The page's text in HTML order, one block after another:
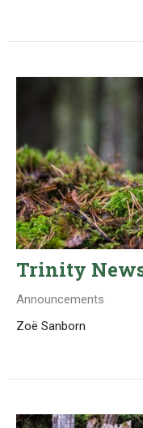
Trinity
Announcements
Zoë Sanborn